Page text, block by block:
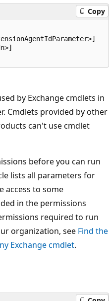
Copy
by Exchange cmdlets in
Cmdlets provided by other
can't use cmdlet
before you can run
lists all parameters for
access to some
in the permissions
required to run
organization, see Find the
Exchange cmdlet.